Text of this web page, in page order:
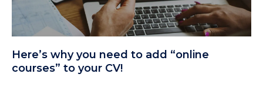
Here’s why you need to add “online
courses” to your CV!